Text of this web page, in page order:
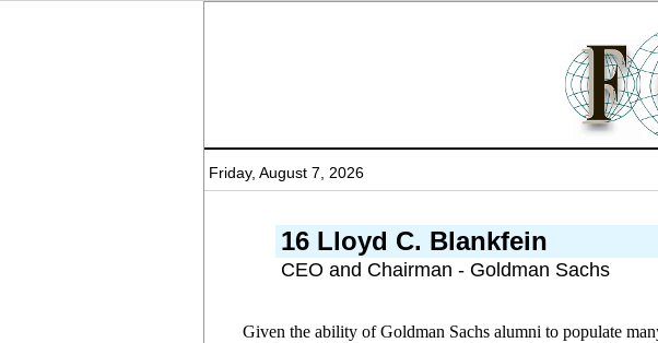
Friday, August 7, 2026
16 Lloyd C. Blankfein
CEO and Chairman - Goldman Sachs
Given the ability of Goldman Sachs alumni to populate